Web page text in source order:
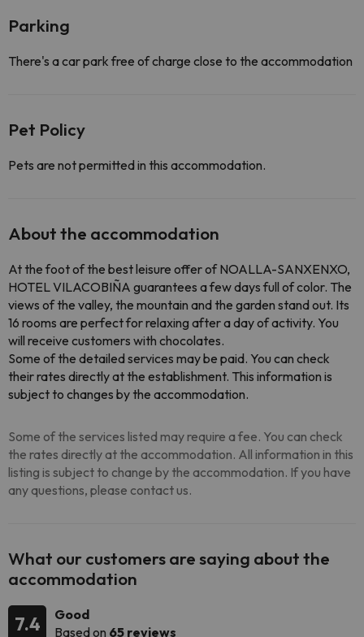
Parking
There's a car park free of charge close to the accommodation
Pet Policy
Pets are not permitted in this accommodation.
About the accommodation
At the foot of the best leisure offer of NOALLA-SANXENXO,
HOTEL VILACOBIÑA guarantees a few days full of color. The
views of the valley, the mountain and the garden stand out. Its
16 rooms are perfect for relaxing after a day of activity. You
will receive customers with chocolates.
Some of the detailed services may be paid. You can check
their rates directly at the establishment. This information is
subject to changes by the accommodation.
Some of the services listed may require a fee. You can check
the rates directly at the accommodation. All information in this
listing is subject to change by the accommodation. If you have
any questions, please contact us.
What our customers are saying about the
accommodation
7.4
Good
Based on 65 reviews